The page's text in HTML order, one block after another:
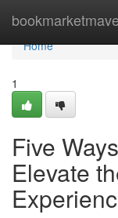
Home
Home
1
Five
Elevate